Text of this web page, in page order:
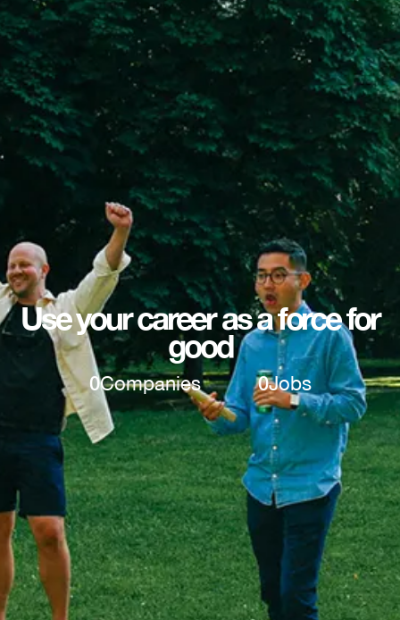
Use your career as a force for
good
0Companies 0Jobs